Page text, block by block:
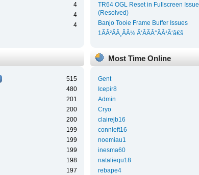
4
4
4
TR64 OGL Reset in Fullscreen Issue
(Resolved)
Banjo Tooie Frame Buffer Issues
1ÃÂ²ÃÂ¸ÃÂ½ Ã‘ÂÃÂ°ÃÂ¹Ã‘â€š
515
480
201
200
200
199
199
199
198
197
Most Time Online
Gent
Icepir8
Admin
Cryo
clairejb16
connieft16
noemiau1
inesma60
nataliequ18
rebape4